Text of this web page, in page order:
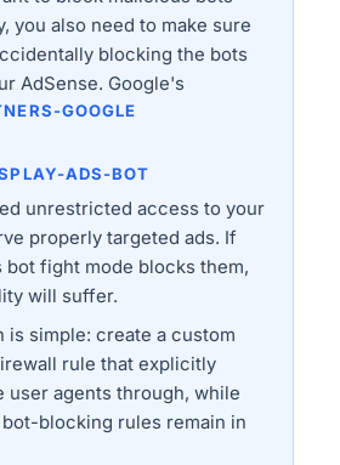
you also need to make sure
blocking the bots
AdSense. Google's
GOOGLE
ADS-BOT
unrestricted access to your
properly targeted ads. If
bot fight mode blocks them,
will suffer.
is simple: create a custom
rule that explicitly
user agents through, while
blocking rules remain in